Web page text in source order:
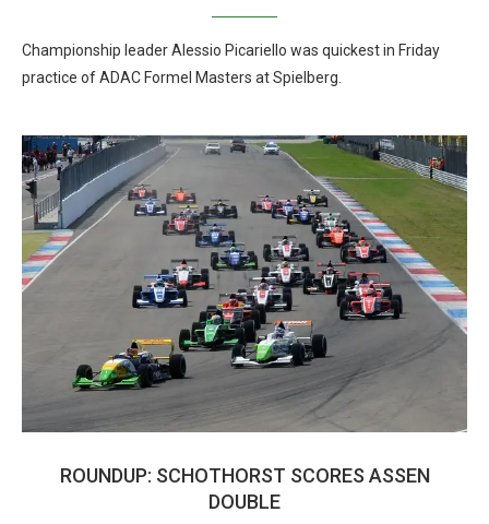
Championship leader Alessio Picariello was quickest in Friday
practice of ADAC Formel Masters at Spielberg.
ROUNDUP: SCHOTHORST SCORES ASSEN
DOUBLE